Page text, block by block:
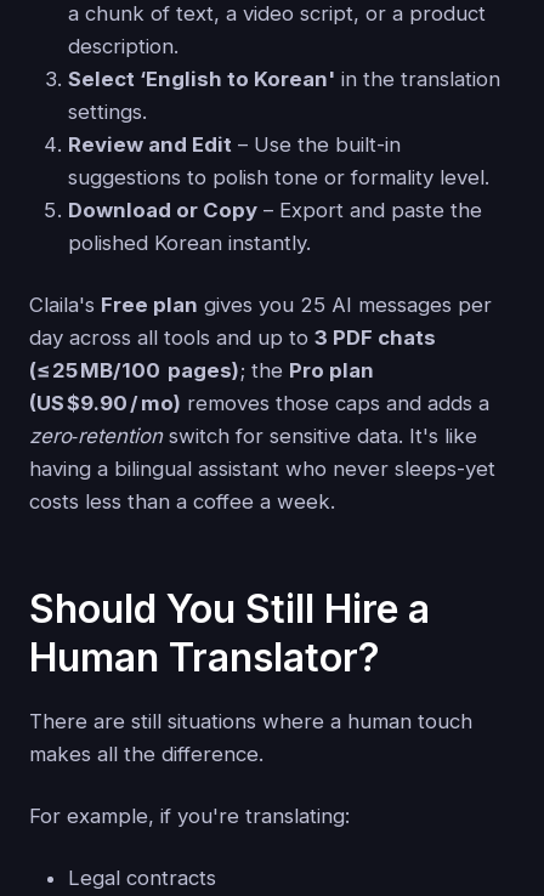
a chunk of text, a video script, or a product
description.
Select ‘English to Korean' in the translation
settings.
Review and Edit – Use the built-in
suggestions to polish tone or formality level.
Download or Copy – Export and paste the
polished Korean instantly.
Claila's Free plan gives you 25 AI messages per
day across all tools and up to 3 PDF chats
(≤ 25 MB/100 pages); the Pro plan
(US $9.90 / mo) removes those caps and adds a
zero‑retentionswitch for sensitive data. It's like
having a bilingual assistant who never sleeps-yet
costs less than a coffee a week.
Should You Still Hire a
Human Translator?
There are still situations where a human touch
makes all the difference.
For example, if you're translating:
Legal contracts